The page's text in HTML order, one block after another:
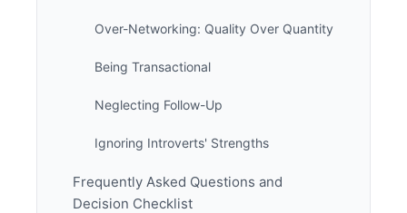
Over-Networking: Quality Over Quantity
Being Transactional
Neglecting Follow-Up
Ignoring Introverts' Strengths
Frequently Asked Questions and
Decision Checklist